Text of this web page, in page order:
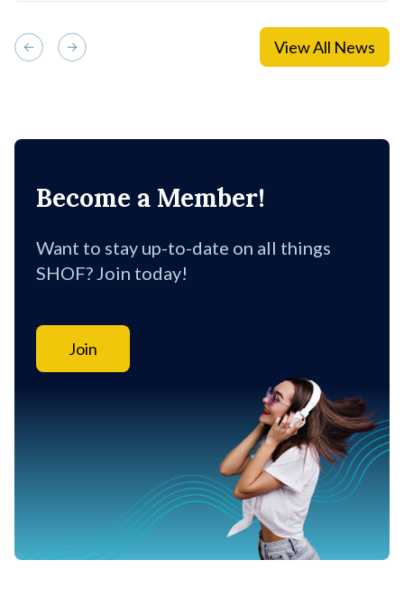
View All News
Become a Member!
Want to stay up-to-date on all things
SHOF? Join today!
Join